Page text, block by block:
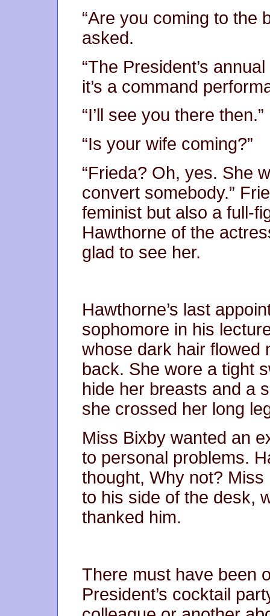
“Are you coming to the
asked.
“The President’s
it’s a command
“I’ll see you there then.”
“Is your wife coming?”
“Frieda? Oh, yes. She
convert somebody.”
feminist but also a full-
Hawthorne of the
glad to see her.
Hawthorne’s last
sophomore in his
whose dark hair flowed
back. She wore a tight
hide her breasts and a
she crossed her long
Miss Bixby wanted an
to personal problems.
thought, Why not?
to his side of the desk,
thanked him.
There must have been
President’s cocktail